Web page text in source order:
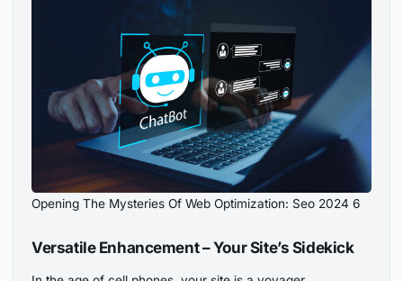
Opening The Mysteries Of Web Optimization: Seo 2024 6
Versatile Enhancement – Your Site’s Sidekick